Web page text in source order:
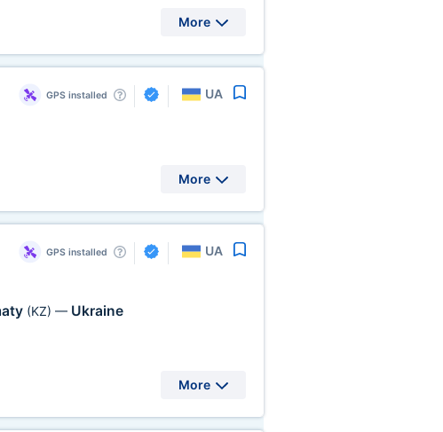
More
GPS installed UA
More
GPS installed UA
(KZ) — Ukraine
More